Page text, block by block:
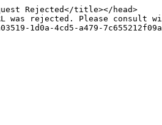
Rejected</title></head>
was rejected. Please
1d0a-4cd5-a479-